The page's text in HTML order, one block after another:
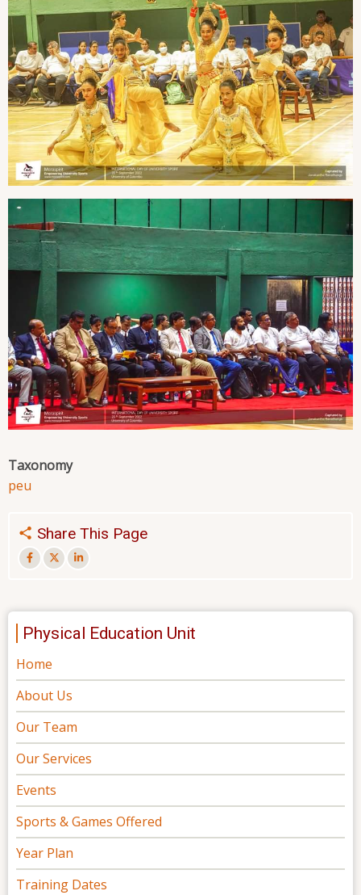
Taxonomy
peu
Share This Page
Physical Education Unit
Home
About Us
Our Team
Our Services
Events
Sports & Games Offered
Year Plan
Training Dates